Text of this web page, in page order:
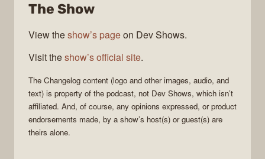
The Show
View theshow’s pageon Dev Shows.
Visit theshow’s official site.
The Changelog content (logo and other images, audio, and
text) is property of the podcast, not Dev Shows, which isn’t
affiliated. And, of course, any opinions expressed, or product
endorsements made, by a show’s host(s) or guest(s) are
theirs alone.